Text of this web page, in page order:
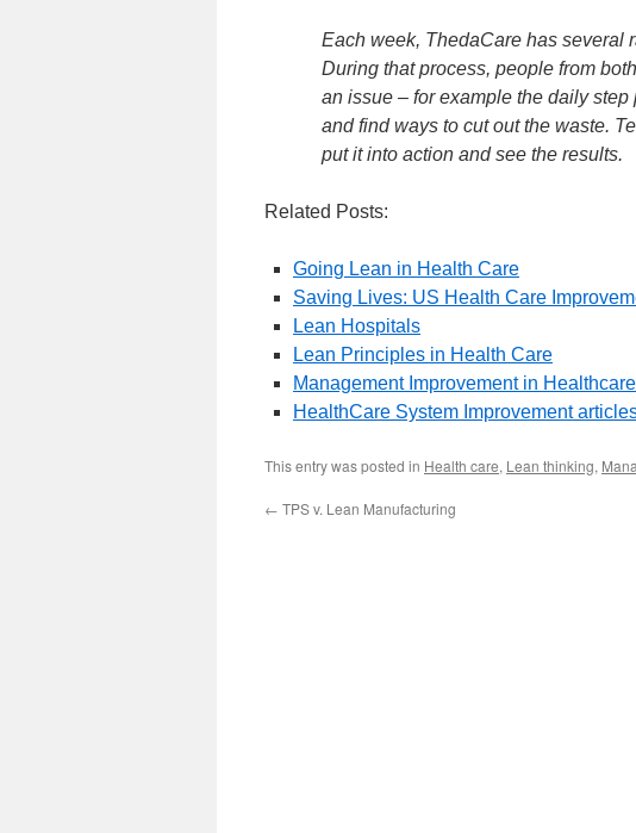
Each week, ThedaCare has several
During that process, people from
an issue – for example the daily
and find ways to cut out the waste.
put it into action and see the results.
Related Posts:
Going Lean in Health Care
Saving Lives: US Health Care
Lean Hospitals
Lean Principles in Health Care
Management Improvement in Healthcare
HealthCare System Improvement
This entry was posted in Health care, Lean thinking,
← TPS v. Lean Manufacturing